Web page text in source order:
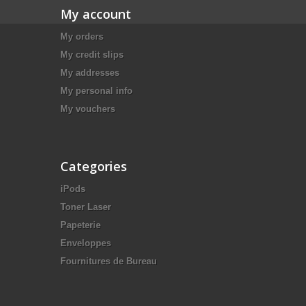
My account
My orders
My credit slips
My addresses
My personal info
My vouchers
Categories
iPods
Toner Laser
Papeterie
Enveloppes
Fournitures de Bureau